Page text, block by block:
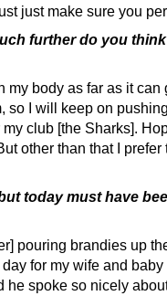
just make sure you
further do you
my body as far as it can
so I will keep on
club [the Sharks].
other than that I prefer
today must have
pouring brandies up
for my wife and baby
he spoke so nicely